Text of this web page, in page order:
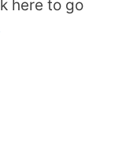
here to go